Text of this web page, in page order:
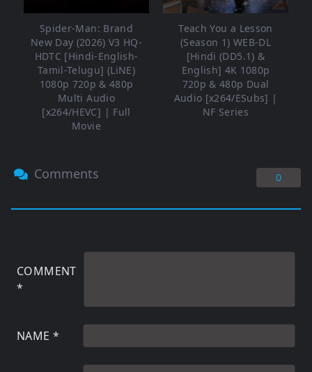
Spider-Man: Brand
New Day (2026) V3 HQ-
HDTC [Hindi-English-
Tamil-Telugu] (LiNE)
1080p 720p & 480p
Multi Audio
[x264/HEVC] | Full
Movie
Teach You a Lesson
(Season 1) WEB-DL
[Hindi (DD5.1) &
English] 4K 1080p
720p & 480p Dual
Audio [x264/ESubs] |
NF Series
Comments 0
COMMENT
*
NAME *